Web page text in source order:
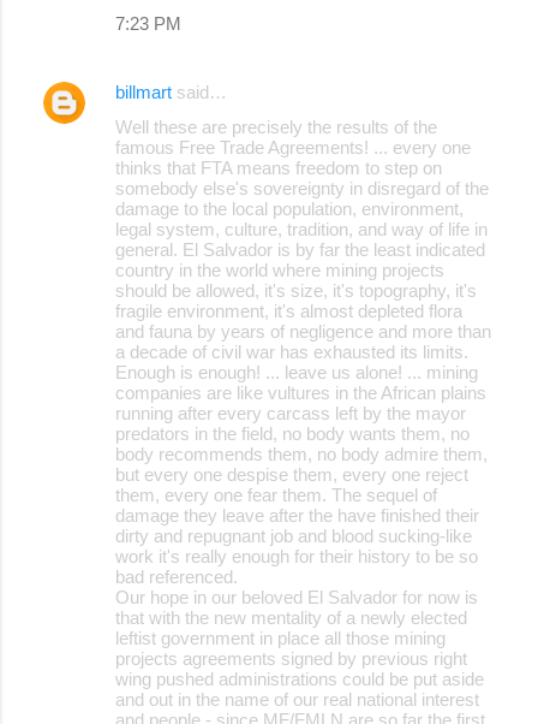
7:23 PM
billmart said…
Well these are precisely the results of the
famous Free Trade Agreements! ... every one
thinks that FTA means freedom to step on
somebody else's sovereignty in disregard of the
damage to the local population, environment,
legal system, culture, tradition, and way of life in
general. El Salvador is by far the least indicated
country in the world where mining projects
should be allowed, it's size, it's topography, it's
fragile environment, it's almost depleted flora
and fauna by years of negligence and more than
a decade of civil war has exhausted its limits.
Enough is enough! ... leave us alone! ... mining
companies are like vultures in the African plains
running after every carcass left by the mayor
predators in the field, no body wants them, no
body recommends them, no body admire them,
but every one despise them, every one reject
them, every one fear them. The sequel of
damage they leave after the have finished their
dirty and repugnant job and blood sucking-like
work it's really enough for their history to be so
bad referenced.
Our hope in our beloved El Salvador for now is
that with the new mentality of a newly elected
leftist government in place all those mining
projects agreements signed by previous right
wing pushed administrations could be put aside
and out in the name of our real national interest
and people - since MF/FMLN are so far the first